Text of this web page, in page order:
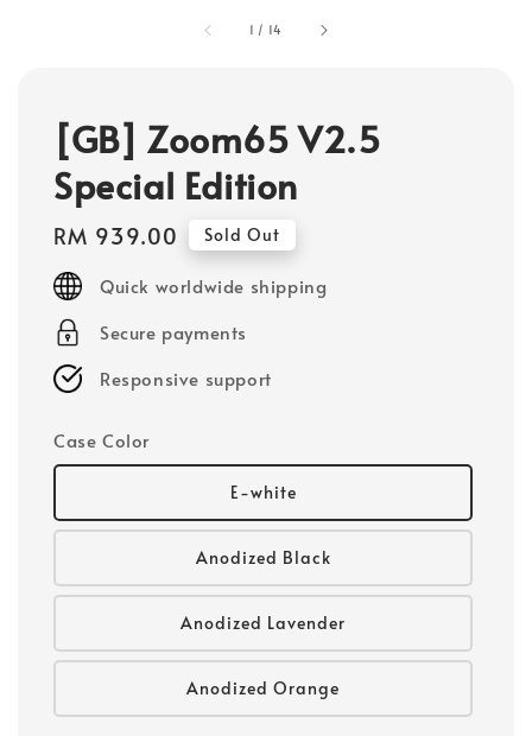
1 / 14
[GB] Zoom65 V2.5
Special Edition
Regular
price
RM 939.00 Sold Out
Quick worldwide shipping
Secure payments
Responsive support
Case Color
E-white
Anodized Black
Anodized Lavender
Anodized Orange